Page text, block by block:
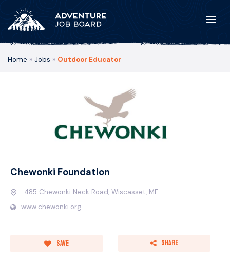
Home » Jobs » Outdoor Educator
Chewonki Foundation
485 Chewonki Neck Road, Wiscasset, ME
www.chewonki.org
Save Share